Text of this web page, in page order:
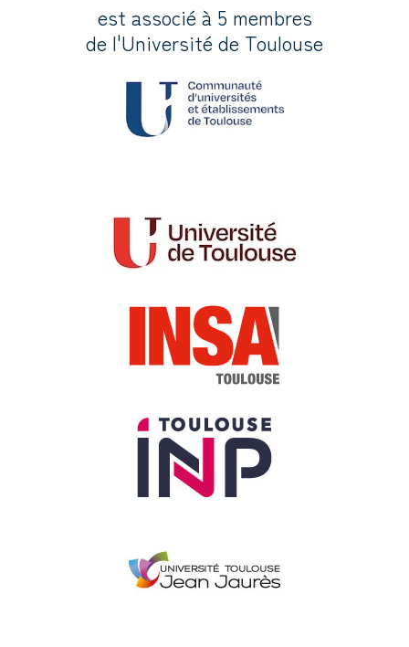
est associé à 5 membres
de l'Université de Toulouse